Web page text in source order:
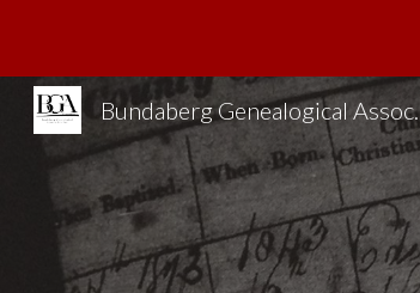
Bundaberg Genealogical Assoc.